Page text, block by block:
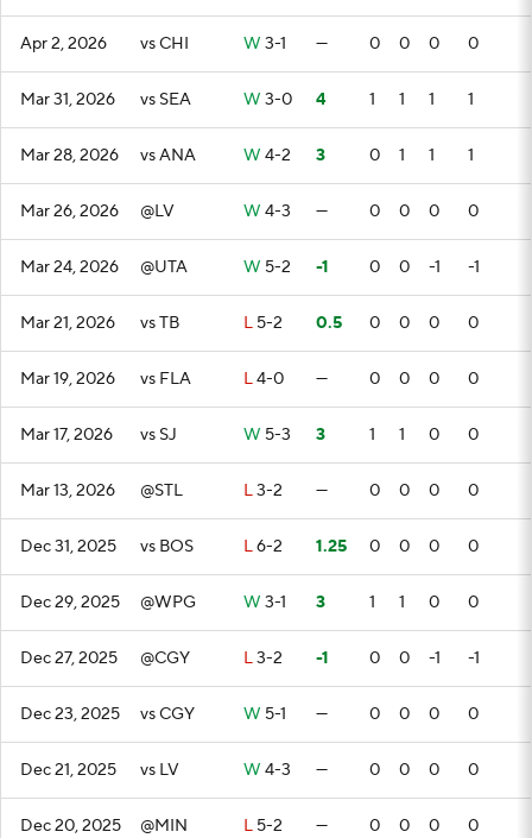
Apr 2, 2026 vs CHI W 3-1 — 0 0 0 0
Mar 31, 2026 vs SEA W 3-0 4 1 1 1 1
Mar 28, 2026 vs ANA W 4-2 3 0 1 1 1
Mar 26, 2026 @LV W 4-3 — 0 0 0 0
Mar 24, 2026 @UTA W 5-2 -1 0 0 -1 -1
Mar 21, 2026 vs TB L 5-2 0.5 0 0 0 0
Mar 19, 2026 vs FLA L4-0 — 0 0 0 0
Mar 17, 2026 vs SJ W 5-3 3 1 1 0 0
Mar 13, 2026 @STL L3-2 — 0 0 0 0
Dec 31, 2025 vs BOS L6-2 1.25 0 0 0 0
Dec 29, 2025 @WPG W 3-1 3 1 1 0 0
Dec 27, 2025 @CGY L3-2 -1 0 0 -1 -1
Dec 23, 2025 vs CGY W 5-1 — 0 0 0 0
Dec 21, 2025 vs LV W 4-3 — 0 0 0 0
Dec 20, 2025 @MIN L 5-2 — 0 0 0 0